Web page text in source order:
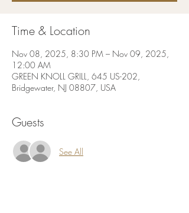
Time & Location
Nov 08, 2025, 8:30 PM – Nov 09, 2025,
12:00 AM
GREEN KNOLL GRILL, 645 US-202,
Bridgewater, NJ 08807, USA
Guests
See All